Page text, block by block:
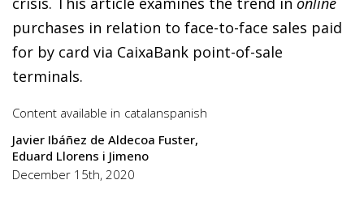
purchases in relation to face-to-face sales paid
for by card via CaixaBank point-of-sale
terminals.
Content available in catalanspanish
Javier Ibáñez de Aldecoa Fuster
Eduard Llorens i Jimeno
December 15th, 2020